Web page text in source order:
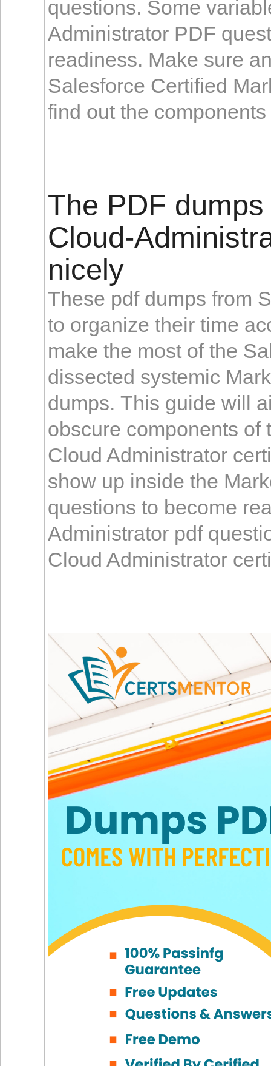
questions. Some
Administrator PDF
readiness. Make sure
Salesforce Certified
find out the
The PDF
Cloud-
nicely
These pdf dumps from
to organize their time
make the most of the
dissected systemic
dumps. This guide will
obscure components of
Cloud Administrator
show up inside the
questions to become
Administrator pdf
Cloud Administrator